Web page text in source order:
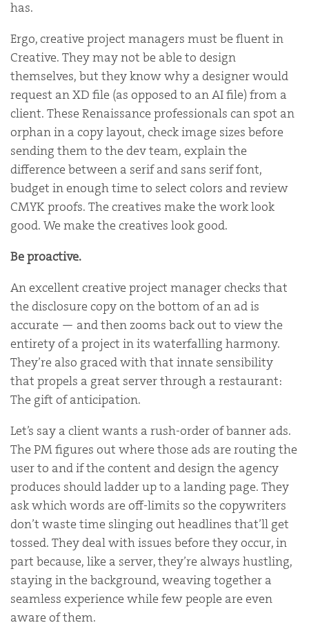
has.
Ergo, creative project managers must be fluent in
Creative. They may not be able to design
themselves, but they know why a designer would
request an XD file (as opposed to an AI file) from a
client. These Renaissance professionals can spot an
orphan in a copy layout, check image sizes before
sending them to the dev team, explain the
difference between a serif and sans serif font,
budget in enough time to select colors and review
CMYK proofs. The creatives make the work look
good. We make the creatives look good.
Be proactive.
An excellent creative project manager checks that
the disclosure copy on the bottom of an ad is
accurate — and then zooms back out to view the
entirety of a project in its waterfalling harmony.
They’re also graced with that innate sensibility
that propels a great server through a restaurant:
The gift of anticipation.
Let’s say a client wants a rush-order of banner ads.
The PM figures out where those ads are routing the
user to and if the content and design the agency
produces should ladder up to a landing page. They
ask which words are off-limits so the copywriters
don’t waste time slinging out headlines that’ll get
tossed. They deal with issues before they occur, in
part because, like a server, they’re always hustling,
staying in the background, weaving together a
seamless experience while few people are even
aware of them.